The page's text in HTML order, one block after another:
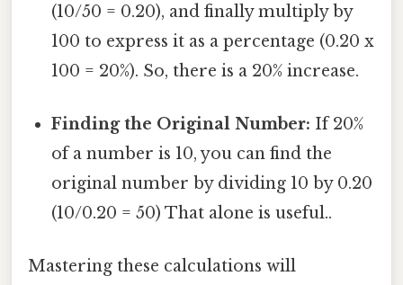
(10/50 = 0.20), and finally multiply by
100 to express it as a percentage (0.20 x
100 = 20%). So, there is a 20% increase.
Finding the Original Number: If 20%
of a number is 10, you can find the
original number by dividing 10 by 0.20
(10/0.20 = 50) That alone is useful..
Mastering these calculations will